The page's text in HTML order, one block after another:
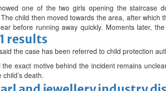
results
one of the two girls opening the staircase
child then moved towards the area, after
before running away quickly. Moments later,
the case has been referred to child protection
the exact motive behind the incident remains
death.